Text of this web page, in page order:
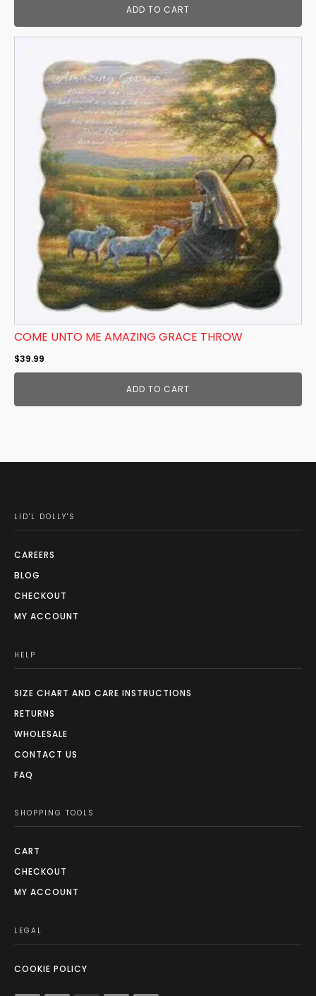
ADD TO CART
COME UNTO ME AMAZING GRACE THROW
$39.99
ADD TO CART
LID'L DOLLY'S
CAREERS
BLOG
CHECKOUT
MY ACCOUNT
HELP
SIZE CHART AND CARE INSTRUCTIONS
RETURNS
WHOLESALE
CONTACT US
FAQ
SHOPPING TOOLS
CART
CHECKOUT
MY ACCOUNT
LEGAL
COOKIE POLICY